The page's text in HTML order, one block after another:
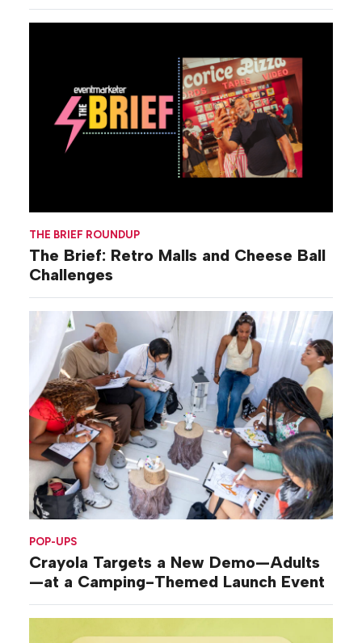
THE BRIEF ROUNDUP
The Brief: Retro Malls and Cheese Ball
Challenges
POP-UPS
Crayola Targets a New Demo—Adults
—at a Camping-Themed Launch Event